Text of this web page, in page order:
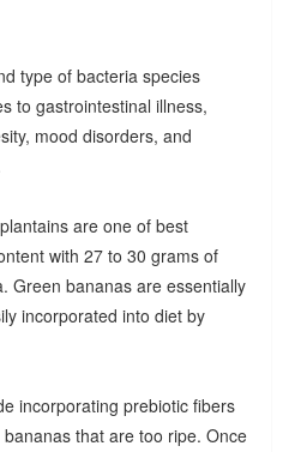
type of bacteria species
to gastrointestinal illness,
mood disorders, and
are one of best
with 27 to 30 grams of
Green bananas are essentially
incorporated into diet by
incorporating prebiotic fibers
that are too ripe. Once